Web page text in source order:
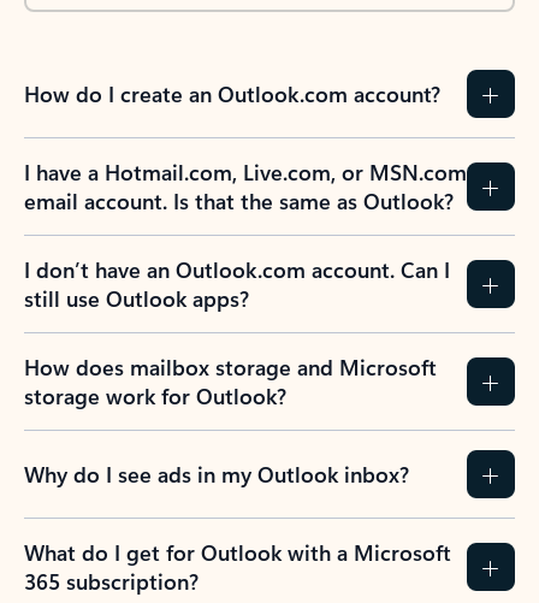
How do I create an Outlook.com account?
I have a Hotmail.com, Live.com, or MSN.com
email account. Is that the same as Outlook?
I don’t have an Outlook.com account. Can I
still use Outlook apps?
How does mailbox storage and Microsoft
storage work for Outlook?
Why do I see ads in my Outlook inbox?
What do I get for Outlook with a Microsoft
365 subscription?